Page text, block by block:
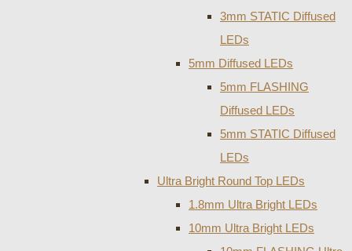
3mm STATIC Diffused
LEDs
5mm Diffused LEDs
5mm FLASHING
Diffused LEDs
5mm STATIC Diffused
LEDs
Ultra Bright Round Top LEDs
1.8mm Ultra Bright LEDs
10mm Ultra Bright LEDs